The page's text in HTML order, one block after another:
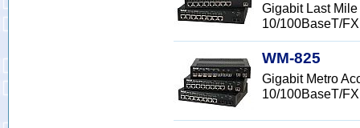
Gigabit Last
10/100BaseT/FX
WM-825
Gigabit Metro
10/100BaseT/FX